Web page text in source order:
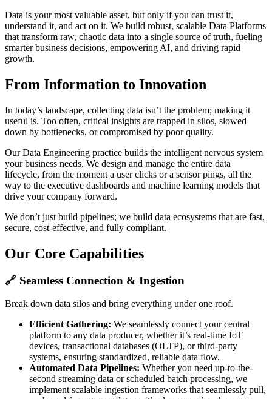
Data is your most valuable asset, but only if you can trust it,
understand it, and act on it. We build robust, scalable Data Platforms
that transform raw, chaotic data into a single source of truth, fueling
smarter business decisions, empowering AI, and driving rapid
growth.
From Information to Innovation
In today’s landscape, collecting data isn’t the problem; making it
useful is. Too often, critical insights are trapped in silos, slowed
down by bottlenecks, or compromised by poor quality.
Our Data Engineering practice builds the intelligent nervous system
your business needs. We design and manage the entire data
lifecycle, from the moment a user clicks or a sensor pings, all the
way to the executive dashboards and machine learning models that
drive your company forward.
We don’t just build pipelines; we build data ecosystems that are fast,
secure, cost-effective, and fully compliant.
Our Core Capabilities
🔗 Seamless Connection & Ingestion
Break down data silos and bring everything under one roof.
Efficient Gathering: We seamlessly connect your central
platform to any data producer, whether it’s real-time IoT
devices, transactional databases (OLTP), or third-party
systems, ensuring standardized, reliable data flow.
Automated Data Pipelines: Whether you need up-to-the-
second streaming data or scheduled batch processing, we
implement scalable ingestion frameworks that seamlessly pull,